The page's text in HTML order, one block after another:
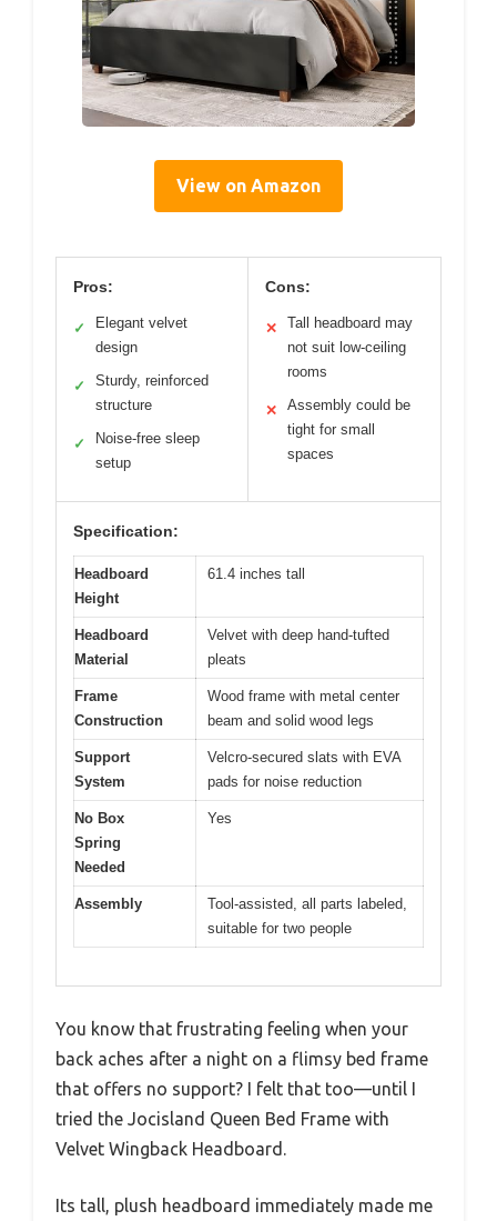
View on Amazon
Pros:
✓
Elegant velvet
design
✓
Sturdy, reinforced
structure
✓
Noise-free sleep
setup
Cons:
✕
Tall headboard may
not suit low-ceiling
rooms
✕
Assembly could be
tight for small
spaces
Specification:
Headboard
Height
61.4 inches tall
Headboard
Material
Velvet with deep hand-tufted
pleats
Frame
Construction
Wood frame with metal center
beam and solid wood legs
Support
System
Velcro-secured slats with EVA
pads for noise reduction
No Box
Spring
Needed
Yes
Assembly
Tool-assisted, all parts labeled,
suitable for two people
You know that frustrating feeling when your
back aches after a night on a flimsy bed frame
that offers no support? I felt that too—until I
tried the Jocisland Queen Bed Frame with
Velvet Wingback Headboard.
Its tall, plush headboard immediately made me